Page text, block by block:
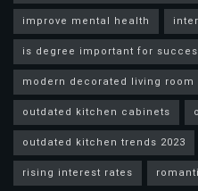
improve mental health
is degree important for
modern decorated living room
outdated kitchen cabinets
outdated kitchen trends 2023
rising interest rates